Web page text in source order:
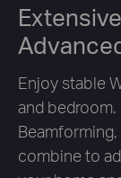
Enjoy stable
and bedroom.
combine to